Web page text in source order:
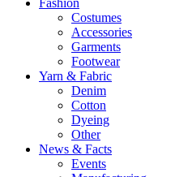
Fashion
Costumes
Accessories
Garments
Footwear
Yarn & Fabric
Denim
Cotton
Dyeing
Other
News & Facts
Events